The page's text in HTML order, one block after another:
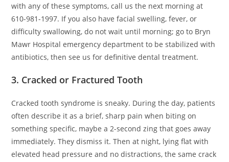
with any of these symptoms, call us the next morning at
610-981-1997. If you also have facial swelling, fever, or
difficulty swallowing, do not wait until morning; go to Bryn
Mawr Hospital emergency department to be stabilized with
antibiotics, then see us for definitive dental treatment.
3. Cracked or Fractured Tooth
Cracked tooth syndrome is sneaky. During the day, patients
often describe it as a brief, sharp pain when biting on
something specific, maybe a 2-second zing that goes away
immediately. They dismiss it. Then at night, lying flat with
elevated head pressure and no distractions, the same crack